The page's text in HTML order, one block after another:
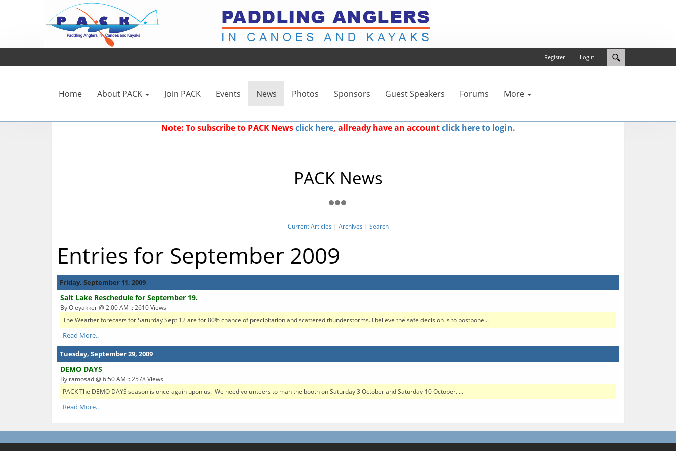
Login
Register
Home About PACK Join PACK Events News Photos Sponsors Guest Speakers Forums More
Note: To subscribe to PACK Newsclick here, allready have an accountclick here to login.
PACK News
Current Articles | Archives | Search
Entries for September 2009
Friday, September 11, 2009
Salt Lake Reschedule for September 19.
By Oleyakker @ 2:00 AM :: 2610 Views
The Weather forecasts for Saturday Sept 12 are for 80% chance of precipitation and scattered thunderstorms. I believe the safe decision is to postpone...
Read More..
Tuesday, September 29, 2009
DEMO DAYS
By ramosad @ 6:50 AM :: 2578 Views
PACK The DEMO DAYS season is once again upon us. We need volunteers to man the booth on Saturday 3 October and Saturday 10 October. ...
Read More..